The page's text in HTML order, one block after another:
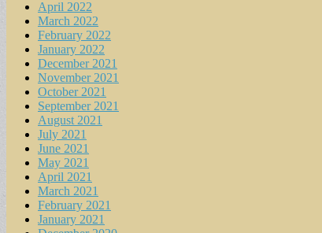
April 2022
March 2022
February 2022
January 2022
December 2021
November 2021
October 2021
September 2021
August 2021
July 2021
June 2021
May 2021
April 2021
March 2021
February 2021
January 2021